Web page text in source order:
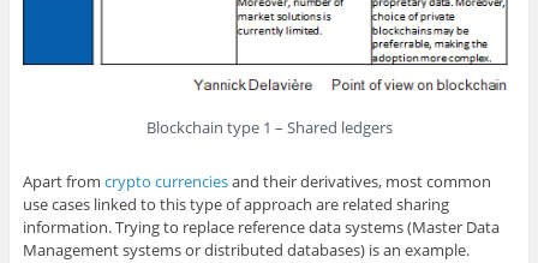
Blockchain type 1 – Shared ledgers
Apart from crypto currenciesand their derivatives, most common
use cases linked to this type of approach are related sharing
information. Trying to replace reference data systems (Master Data
Management systems or distributed databases) is an example.